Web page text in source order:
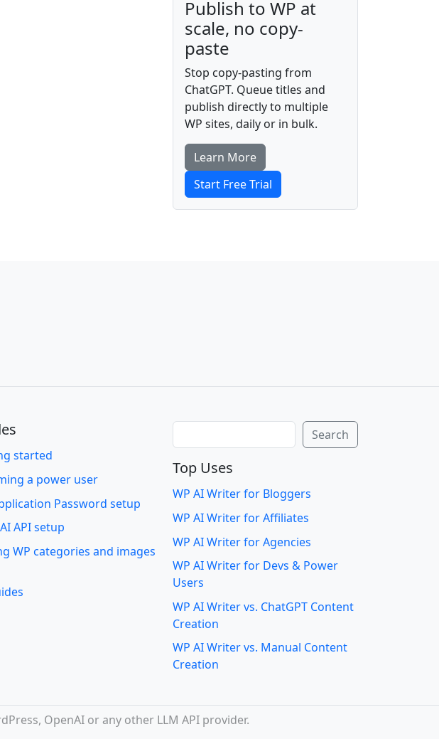
Publish to WP at
scale, no copy-
paste
Stop copy-pasting from
ChatGPT. Queue titles and
publish directly to multiple
WP sites, daily or in bulk.
Learn More
Start Free Trial
started
a power user
Password setup
API setup
WP categories and images
Search Search
Top Uses
WP AI Writer for Bloggers
WP AI Writer for Affiliates
WP AI Writer for Agencies
WP AI Writer for Devs & Power
Users
WP AI Writer vs. ChatGPT Content
Creation
WP AI Writer vs. Manual Content
Creation
OpenAI or any other LLM API provider.